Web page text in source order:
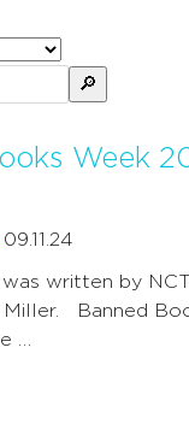
Week
09.11.24
written by
Miller. Banned
…